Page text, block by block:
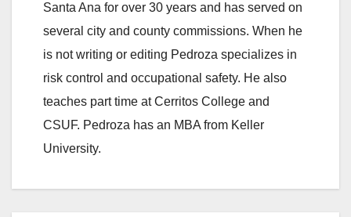
Santa Ana for over 30 years and has served on
several city and county commissions. When he
is not writing or editing Pedroza specializes in
risk control and occupational safety. He also
teaches part time at Cerritos College and
CSUF. Pedroza has an MBA from Keller
University.